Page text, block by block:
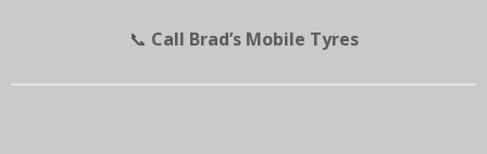
📞 Call Brad’s Mobile Tyres